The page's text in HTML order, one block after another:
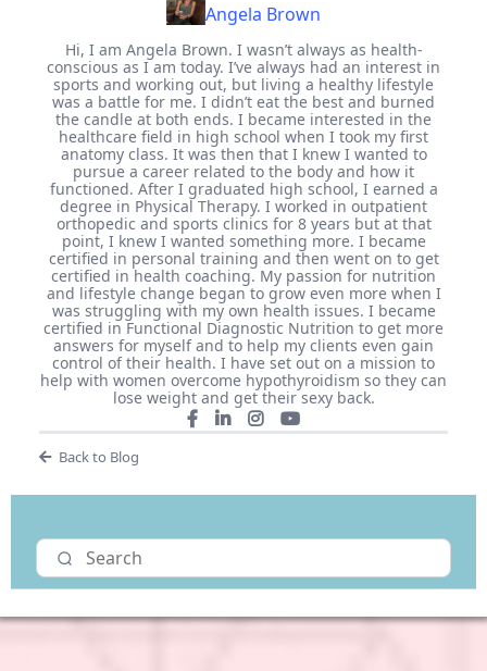
Angela Brown
Hi, I am Angela Brown. I wasn’t always as health-
conscious as I am today. I’ve always had an interest in
sports and working out, but living a healthy lifestyle
was a battle for me. I didn’t eat the best and burned
the candle at both ends. I became interested in the
healthcare field in high school when I took my first
anatomy class. It was then that I knew I wanted to
pursue a career related to the body and how it
functioned. After I graduated high school, I earned a
degree in Physical Therapy. I worked in outpatient
orthopedic and sports clinics for 8 years but at that
point, I knew I wanted something more. I became
certified in personal training and then went on to get
certified in health coaching. My passion for nutrition
and lifestyle change began to grow even more when I
was struggling with my own health issues. I became
certified in Functional Diagnostic Nutrition to get more
answers for myself and to help my clients even gain
control of their health. I have set out on a mission to
help with women overcome hypothyroidism so they can
lose weight and get their sexy back.
Back to Blog